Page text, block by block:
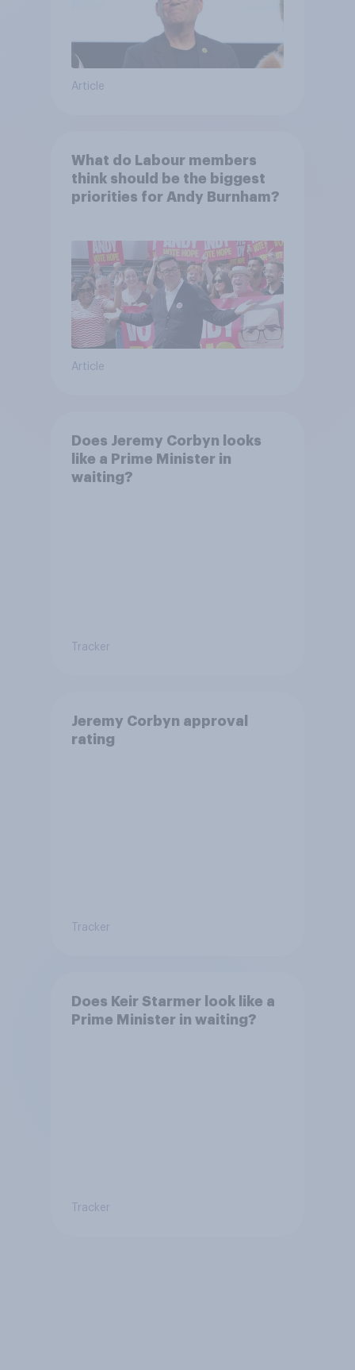
Article
What do Labour members
think should be the biggest
priorities for Andy Burnham?
Article
Does Jeremy Corbyn looks
like a Prime Minister in
waiting?
Tracker
Jeremy Corbyn approval
rating
Tracker
Does Keir Starmer look like a
Prime Minister in waiting?
Tracker